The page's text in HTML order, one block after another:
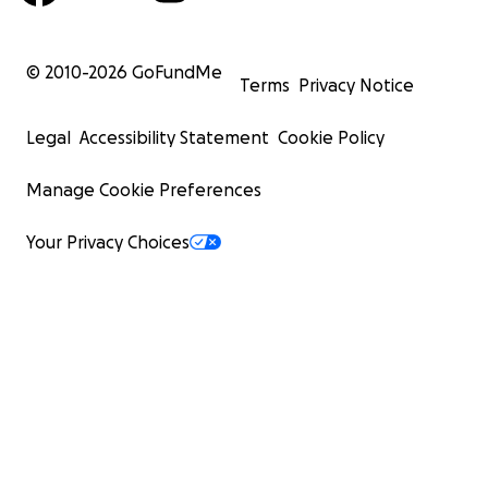
© 2010-2026 GoFundMe
Terms Privacy Notice
Legal Accessibility Statement Cookie Policy
Manage Cookie Preferences
Your Privacy Choices